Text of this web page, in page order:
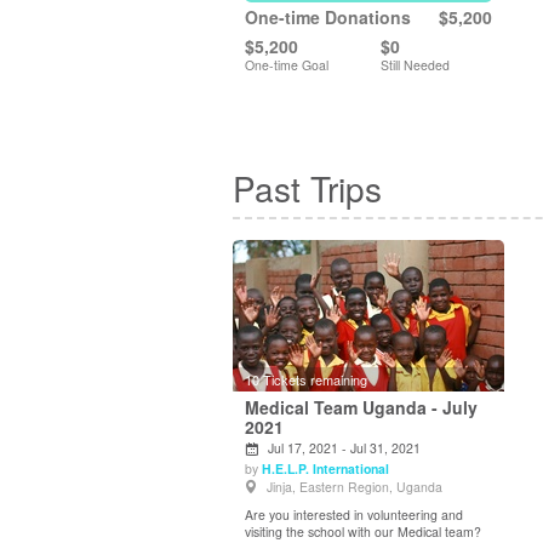
$5,200
One-time Donations
$5,200
One-time Goal
$0
Still Needed
Past Trips
10 Tickets remaining
View Details
Medical Team Uganda - July
2021
Jul 17, 2021 - Jul 31, 2021
by H.E.L.P. International
Jinja, Eastern Region, Uganda
Are you interested in volunteering and
visiting the school with our Medical team?